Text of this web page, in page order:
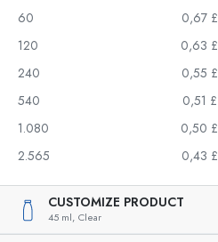
60
0,67 £
120
0,63 £
240
0,55 £
540
0,51 £
1.080
0,50 £
2.565
0,43 £
CUSTOMIZE PRODUCT
45 ml, Clear